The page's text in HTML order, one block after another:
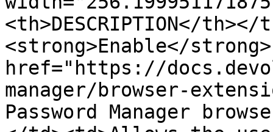
<th>DESCRIPTION</
<strong>Enable</
href="https://
manager/browser-
Password Manager